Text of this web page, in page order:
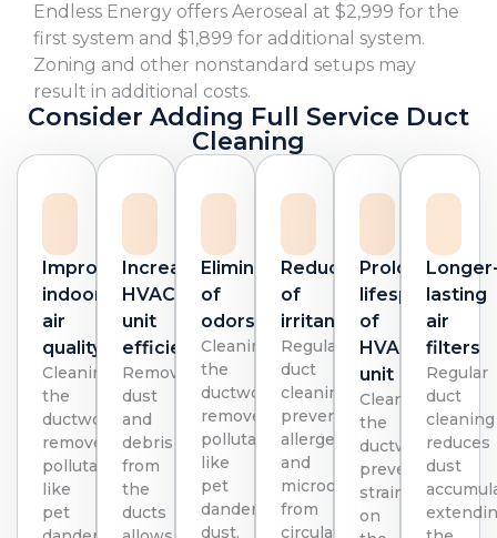
Endless Energy offers Aeroseal at $2,999 for the
first system and $1,899 for additional system.
Zoning and other nonstandard setups may
result in additional costs.
Consider Adding Full Service Duct
Cleaning
Improved
indoor
air
quality
Cleaning
the
ductwork
removes
pollutants
like
pet
Increased
HVAC
unit
efficiency
Removing
dust
and
debris
from
the
ducts
Elimination
of
odors
Cleaning
the
ductwork
removes
pollutants
like
pet
dander,
dust,
Reduction
of
irritants
Regular
duct
cleaning
prevents
allergens
and
microorganisms
from
circulating,
Prolonged
lifespan
of
HVAC
unit
Cleaning
the
ductwork
prevents
strain
on
lasting
air
filters
Regular
duct
cleaning
reduces
dust